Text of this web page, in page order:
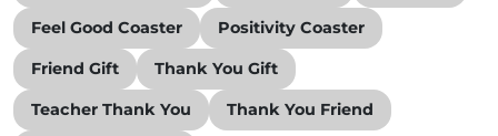
Feel Good Coaster Positivity Coaster
Friend Gift Thank You Gift
Teacher Thank You Thank You Friend